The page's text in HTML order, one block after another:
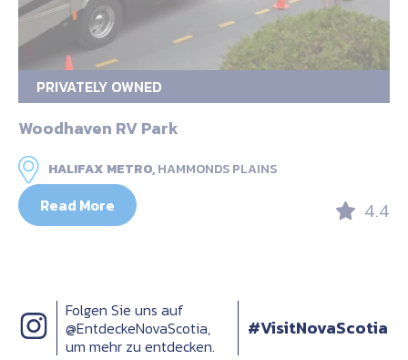
PRIVATELY OWNED
Woodhaven RV Park
HALIFAX METRO,HAMMONDS PLAINS
Read More 4.4
Folgen Sie uns auf
@EntdeckeNovaScotia,
um mehr zu entdecken.
#VisitNovaScotia